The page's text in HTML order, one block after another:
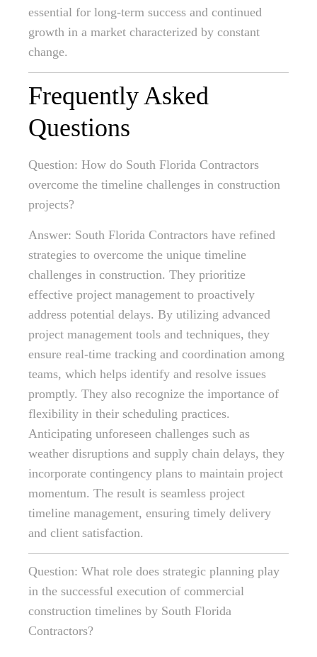
essential for long-term success and continued
growth in a market characterized by constant
change.
Frequently Asked
Questions
Question: How do South Florida Contractors
overcome the timeline challenges in construction
projects?
Answer: South Florida Contractors have refined
strategies to overcome the unique timeline
challenges in construction. They prioritize
effective project management to proactively
address potential delays. By utilizing advanced
project management tools and techniques, they
ensure real-time tracking and coordination among
teams, which helps identify and resolve issues
promptly. They also recognize the importance of
flexibility in their scheduling practices.
Anticipating unforeseen challenges such as
weather disruptions and supply chain delays, they
incorporate contingency plans to maintain project
momentum. The result is seamless project
timeline management, ensuring timely delivery
and client satisfaction.
Question: What role does strategic planning play
in the successful execution of commercial
construction timelines by South Florida
Contractors?